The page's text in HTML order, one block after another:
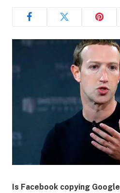
Is Facebook copying Google